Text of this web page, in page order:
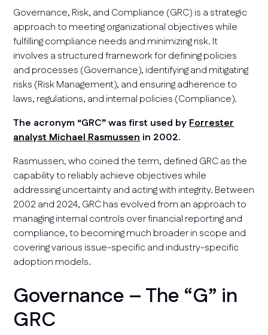
Governance, Risk, and Compliance (GRC) is a strategic
approach to meeting organizational objectives while
fulfilling compliance needs and minimizing risk. It
involves a structured framework for defining policies
and processes (Governance), identifying and mitigating
risks (Risk Management), and ensuring adherence to
laws, regulations, and internal policies (Compliance).
The acronym “GRC” was first used byForrester
analyst Michael Rasmussenin 2002.
Rasmussen, who coined the term, defined GRC as the
capability to reliably achieve objectives while
addressing uncertainty and acting with integrity. Between
2002 and 2024, GRC has evolved from an approach to
managing internal controls over financial reporting and
compliance, to becoming much broader in scope and
covering various issue-specific and industry-specific
adoption models.
Governance – The “G” in
GRC